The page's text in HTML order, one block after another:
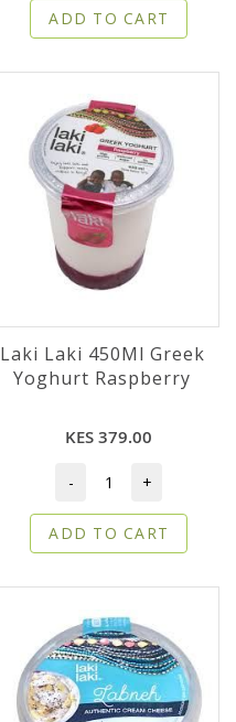
ADD TO CART
Laki Laki 450Ml Greek
Yoghurt Raspberry
KES 379.00
- +
ADD TO CART